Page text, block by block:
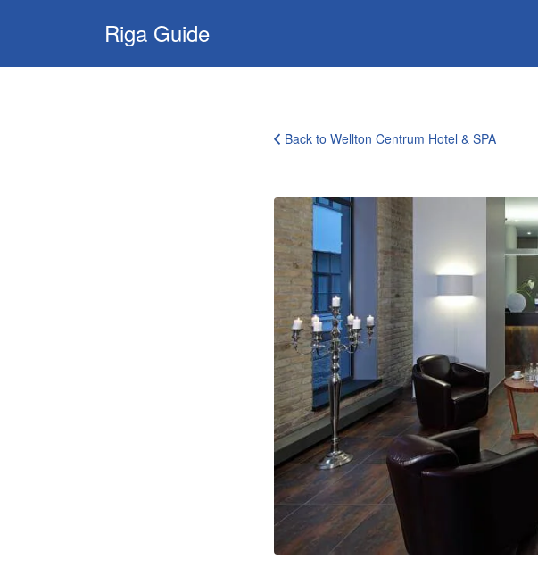
Riga Guide
Search
for:
Back to Wellton Centrum Hotel & SPA